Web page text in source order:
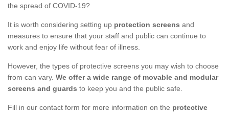
the spread of COVID-19?
It is worth considering setting up protection screens and
measures to ensure that your staff and public can continue to
work and enjoy life without fear of illness.
However, the types of protective screens you may wish to choose
from can vary. We offer a wide range of movable and modular
screens and guards to keep you and the public safe.
Fill in our contact form for more information on the protective